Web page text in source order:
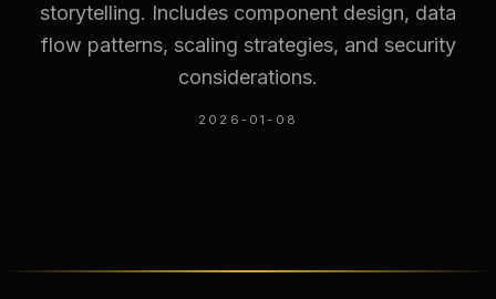
storytelling. Includes component design, data
flow patterns, scaling strategies, and security
considerations.
2026-01-08